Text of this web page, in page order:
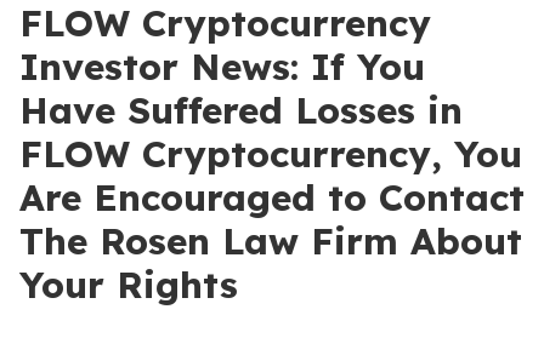
FLOW Cryptocurrency
Investor News: If You
Have Suffered Losses in
FLOW Cryptocurrency, You
Are Encouraged to Contact
The Rosen Law Firm About
Your Rights